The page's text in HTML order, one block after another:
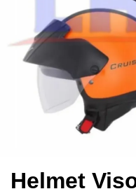
Helmet